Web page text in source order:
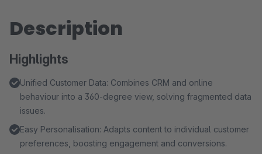
Description
Highlights
Unified Customer Data: Combines CRM and online
behaviour into a 360-degree view, solving fragmented data
issues.
Easy Personalisation: Adapts content to individual customer
preferences, boosting engagement and conversions.